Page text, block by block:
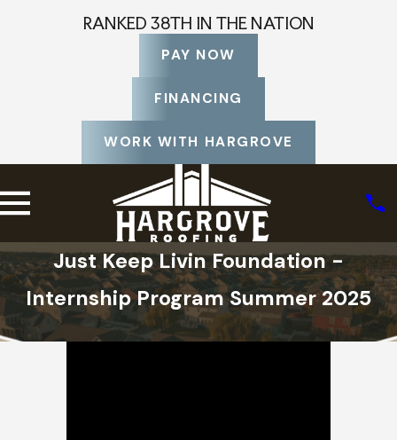
RANKED 38TH IN THE NATION
PAY NOW
FINANCING
WORK WITH HARGROVE
Just Keep Livin Foundation -
Internship Program Summer 2025
Home About Us